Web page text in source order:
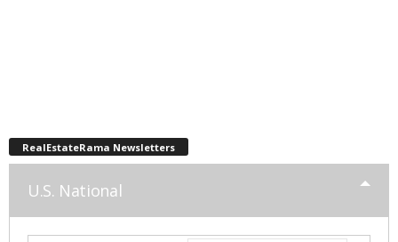
RealEstateRama Newsletters
U.S. National